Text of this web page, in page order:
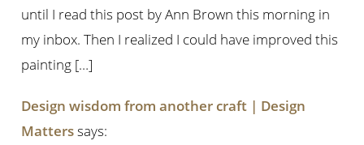
until I read this post by Ann Brown this morning in
my inbox. Then I realized I could have improved this
painting […]
Design wisdom from another craft | Design
Matterssays: